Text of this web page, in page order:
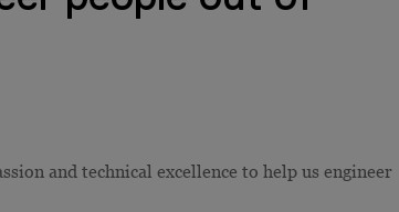
and technical excellence to help us engineer